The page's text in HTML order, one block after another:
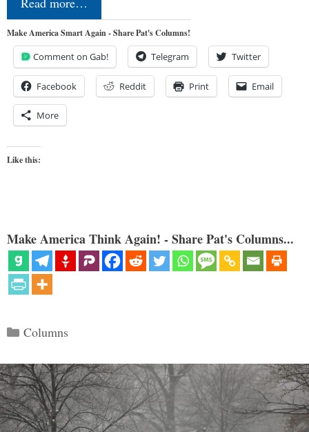
Make America Smart Again - Share Pat's Columns!
Comment on Gab! Telegram Twitter
Facebook Reddit Print Email
More
Like this:
Make America Think Again! - Share Pat's Columns...
Categories
Columns